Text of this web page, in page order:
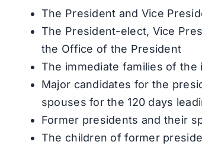
The President and Vice
The President-elect, Vice
the Office of the President
The immediate families of the
Major candidates for the
spouses for the 120 days
Former presidents and their
The children of former